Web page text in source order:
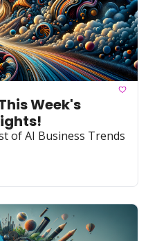
Week's
of AI Business Trends